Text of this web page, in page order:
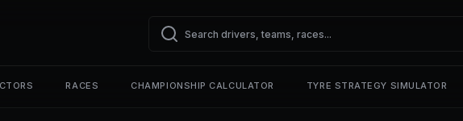
RACES CHAMPIONSHIP CALCULATOR TYRE STRATEGY SIMULATOR